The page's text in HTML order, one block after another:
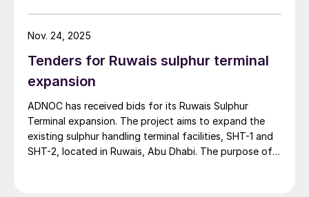
Sultan Ahmed Al Jaber, UAE’s Minister of Industry and
Advanced Technology and ADNOC’s Managing
transaction builds on ADNOC’s successful track record
of global energy partnerships and unlocks capital to
drive progress at Hail and Ghasha, one of the world’s
most ambitious offshore gas projects. The exceptional
demand from over 20 leading global and regional
financial institutions reinforces confidence in ADNOC’s
value creation strategy, innovative approach to
Tenders for Ruwais sulphur terminal
expansion
ADNOC has received bids for its Ruwais Sulphur
Terminal expansion. The project aims to expand the
existing sulphur handling terminal facilities, SHT-1 and
SHT-2, located in Ruwais, Abu Dhabi. The purpose of
Nov. 24, 2025